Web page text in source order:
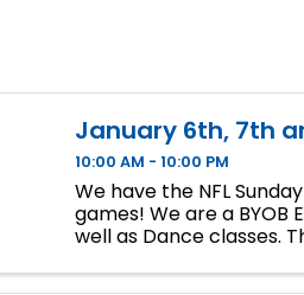
January 6th, 7th
10:00 AM - 10:00 PM
We have the NFL
games! We are a
well as Dance classes.